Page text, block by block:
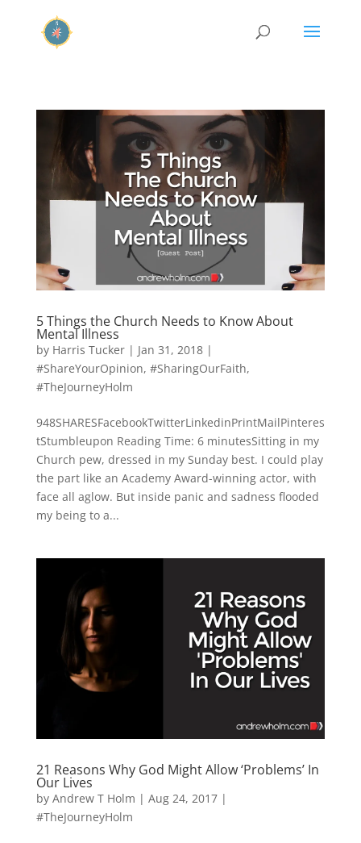
5 Things the Church Needs to Know About
Mental Illness
by Harris Tucker| Jan 31, 2018|
#ShareYourOpinion, #SharingOurFaith,
#TheJourneyHolm
948SHARESFacebookTwitterLinkedinPrintMailPinteres
tStumbleupon Reading Time: 6 minutesSitting in my
Church pew, dressed in my Sunday best. I could play
the part like an Academy Award-winning actor, with
face all aglow. But inside panic and sadness flooded
my being to a...
21 Reasons Why God Might Allow ‘Problems’ In
Our Lives
by Andrew T Holm | Aug 24, 2017|
#TheJourneyHolm